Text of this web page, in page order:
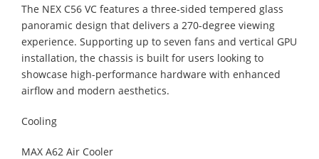
The NEX C56 VC features a three-sided tempered glass
panoramic design that delivers a 270-degree viewing
experience. Supporting up to seven fans and vertical GPU
installation, the chassis is built for users looking to
showcase high-performance hardware with enhanced
airflow and modern aesthetics.
Cooling
MAX A62 Air Cooler